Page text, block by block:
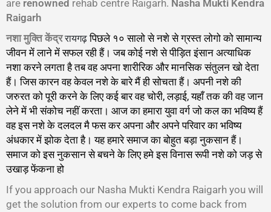
are renowned rehab centre Raigarh. Nasha Mukti Kendra
Raigarh
नशा मुक्ति केंद्ररायगढ़पिछले १० सालो से नशे से ग्रस्त लोगो को सामान्य
जीवन में लाने में सफल रही हैं। जब कोई नशे से पीड़ित इंसान अत्याधिक
नशा करने लगता है तब वह अपना शारीरिक और मानसिक संतुलन खो देता
हैं। जिस कारन वह केवल नशे के बारे मैं ही सोचता हैं। अपनी नशे की
जरुरत को पूरी करने के लिए कई बार वह चोरी, लड़ाई, यहाँ तक की वह जान
लेने में भी संकोच नहीं करता। आज का हमारा युवा वर्ग जो कल का भविष्य हैं
वह इस नशे के दलदल मै फस कर अपना और अपने परिवार का भविष्य
अंधकार में झोक देता है। यह हमारे समाज का बोहुत बड़ा नुकसान हैं।
समाज को इस नुकसान से बचने के लिए हमे इस विनास रूपी नशे को जड़ से
उखाड़ फेंकना हो
If you approach our Nasha Mukti Kendra Raigarh you will
get the solution from our experts to come back from